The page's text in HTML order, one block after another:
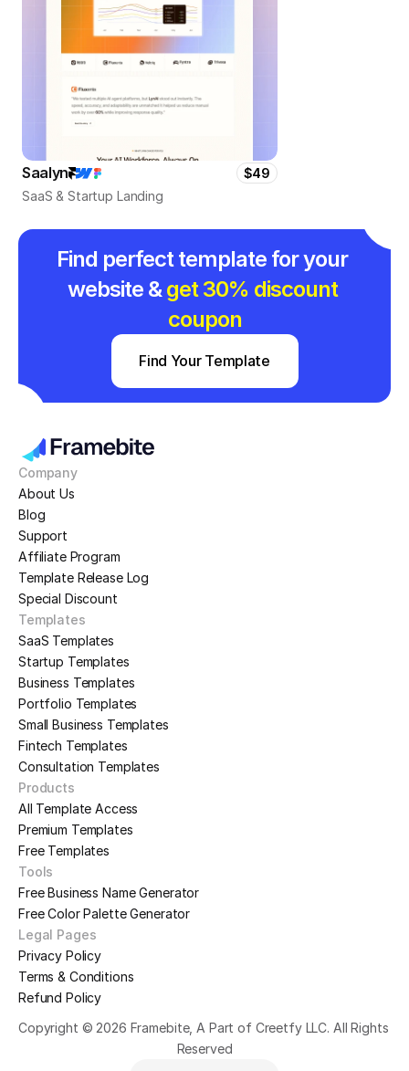
Saalyn
$49
SaaS & Startup Landing
Find perfect template for your
website & get 30% discount
coupon
Find Your Template
Company
About Us
Blog
Support
Affiliate Program
Template Release Log
Special Discount
Templates
SaaS Templates
Startup Templates
Business Templates
Portfolio Templates
Small Business Templates
Fintech Templates
Consultation Templates
Products
All Template Access
Premium Templates
Free Templates
Tools
Free Business Name Generator
Free Color Palette Generator
Legal Pages
Privacy Policy
Terms & Conditions
Refund Policy
Copyright © 2026 Framebite, A Part of Creetfy LLC. All Rights
Reserved